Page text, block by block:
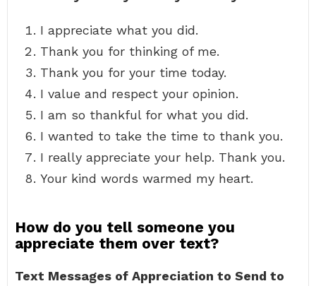
I appreciate what you did.
Thank you for thinking of me.
Thank you for your time today.
I value and respect your opinion.
I am so thankful for what you did.
I wanted to take the time to thank you.
I really appreciate your help. Thank you.
Your kind words warmed my heart.
How do you tell someone you
appreciate them over text?
Text Messages of Appreciation to Send to